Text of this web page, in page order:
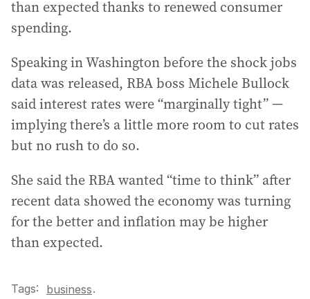
than expected thanks to renewed consumer
spending.
Speaking in Washington before the shock jobs
data was released, RBA boss Michele Bullock
said interest rates were “marginally tight” —
implying there’s a little more room to cut rates
but no rush to do so.
She said the RBA wanted “time to think” after
recent data showed the economy was turning
for the better and inflation may be higher
than expected.
Tags: business.